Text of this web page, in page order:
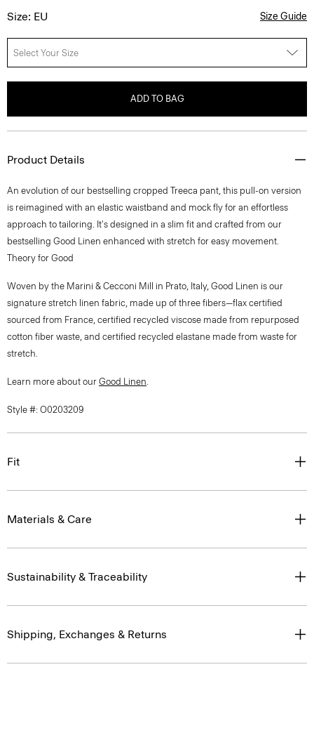
Size: EU Size Guide
Select Your Size
ADD TO BAG
Product Details
An evolution of our bestselling cropped Treeca pant, this pull-on version
is reimagined with an elastic waistband and mock fly for an effortless
approach to tailoring. It's designed in a slim fit and crafted from our
bestselling Good Linen enhanced with stretch for easy movement.
Theory for Good
Woven by the Marini & Cecconi Mill in Prato, Italy, Good Linen is our
signature stretch linen fabric, made up of three fibers—flax certified
sourced from France, certified recycled viscose made from repurposed
cotton fiber waste, and certified recycled elastane made from waste for
stretch.
Learn more about our Good Linen.
Style #: O0203209
Fit
Materials & Care
Sustainability & Traceability
Shipping, Exchanges & Returns